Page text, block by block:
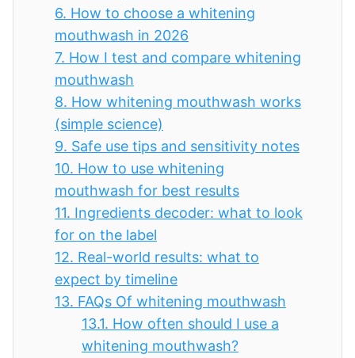
6. How to choose a whitening
mouthwash in 2026
7. How I test and compare whitening
mouthwash
8. How whitening mouthwash works
(simple science)
9. Safe use tips and sensitivity notes
10. How to use whitening
mouthwash for best results
11. Ingredients decoder: what to look
for on the label
12. Real-world results: what to
expect by timeline
13. FAQs Of whitening mouthwash
13.1. How often should I use a
whitening mouthwash?